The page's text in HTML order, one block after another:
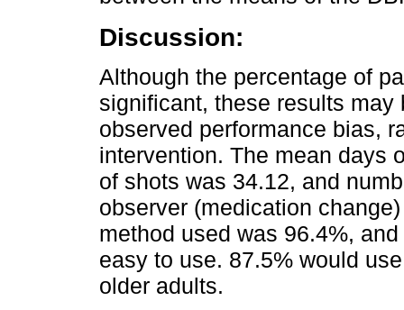
Discussion:
Although the percentage of
significant, these results
observed performance bias,
intervention. The mean days
of shots was 34.12, and
observer (medication
method used was 96.4%,
easy to use. 87.5% would
older adults.